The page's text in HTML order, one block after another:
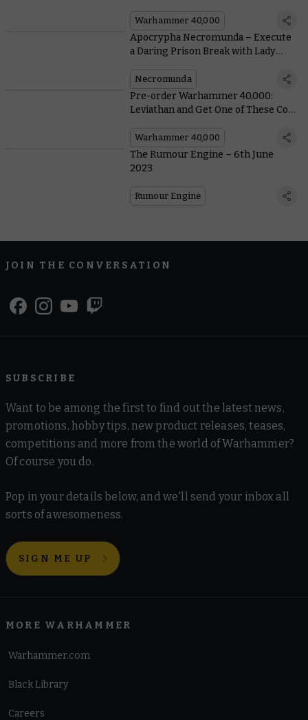
Warhammer 40,000
Apocrypha Necromunda – Execute
a Daring Prison Break with Lady
Necromunda
Pre-order Warhammer 40,000:
Leviathan and Get One of These Cool
Warhammer 40,000
The Rumour Engine – 6th June
2023
Rumour Engine
JOIN THE CONVERSATION
SUBSCRIBE
Want to be among the first to find out the latest news,
promotions, hobby tips, new product releases, teases,
competitions and more from the world of Warhammer?
Of course you do.
Pop in your details below, and we'll send your inbox all
sorts of awesomeness.
SIGN ME UP
MORE WARHAMMER
Warhammer.com
Black Library
Careers